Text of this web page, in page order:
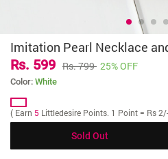
Imitation Pearl Necklace
Rs. 599 Rs. 799 25% OFF
Color: White
( Earn 5 Littledesire Points. 1 Point = Rs
Sold Out